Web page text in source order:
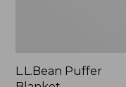
L.L.Bean Puffer